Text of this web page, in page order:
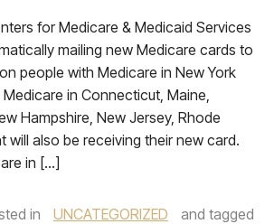
for Medicare & Medicaid Services
mailing new Medicare cards to
people with Medicare in New York
in Connecticut, Maine,
Hampshire, New Jersey, Rhode
will also be receiving their new card.
in […]
in UNCATEGORIZED
and tagged